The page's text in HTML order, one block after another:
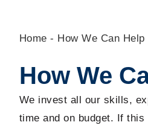
Home - How We Can Help
How We
We invest all our skills,
time and on budget. If